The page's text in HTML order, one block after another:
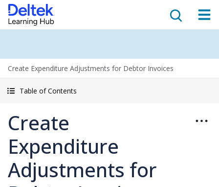
Create Expenditure Adjustments for Debtor Invoices
Table of Contents
Create
Expenditure
Adjustments for